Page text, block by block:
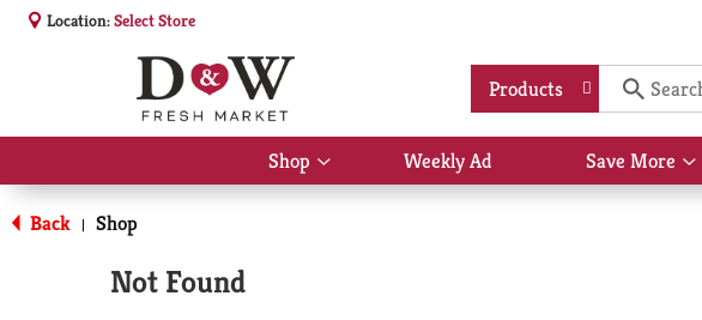
Location:Select Store
Products
Shop
Show
submenu
Weekly Ad Save More
Back | Shop
Not Found